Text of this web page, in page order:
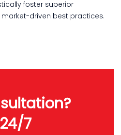
foster superior
driven best practices.
7